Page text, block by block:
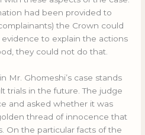
had been provided to
the Crown could
to explain the actions
they could not do that.
Mr. Ghomeshi’s case stands
trials in the future. The judge
and asked whether it was
thread of innocence that
On the particular facts of the